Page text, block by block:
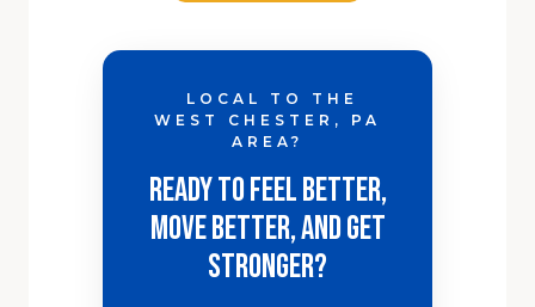
LOCAL TO THE
WEST CHESTER, PA
AREA?
Ready to Feel Better,
Move Better, and Get
Stronger?